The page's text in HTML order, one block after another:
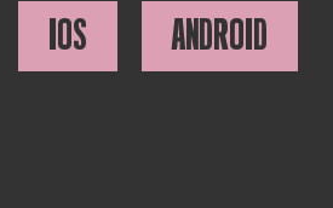
IOS ANDROID